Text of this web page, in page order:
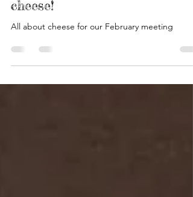
February 2026 - All about
cheese!
All about cheese for our February meeting